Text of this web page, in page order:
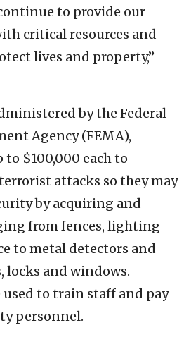
to provide our
critical resources and
lives and property,”
by the Federal
Agency (FEMA),
$100,000 each to
attacks so they may
by acquiring and
from fences, lighting
to metal detectors and
locks and windows.
to train staff and pay
personnel.